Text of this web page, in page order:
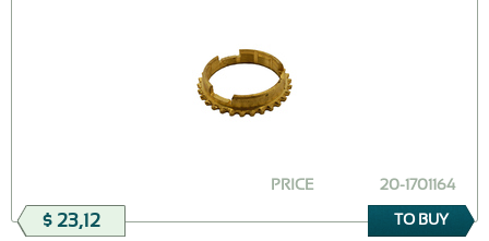
20-1701164
PRICE
$ 23,12 TO BUY